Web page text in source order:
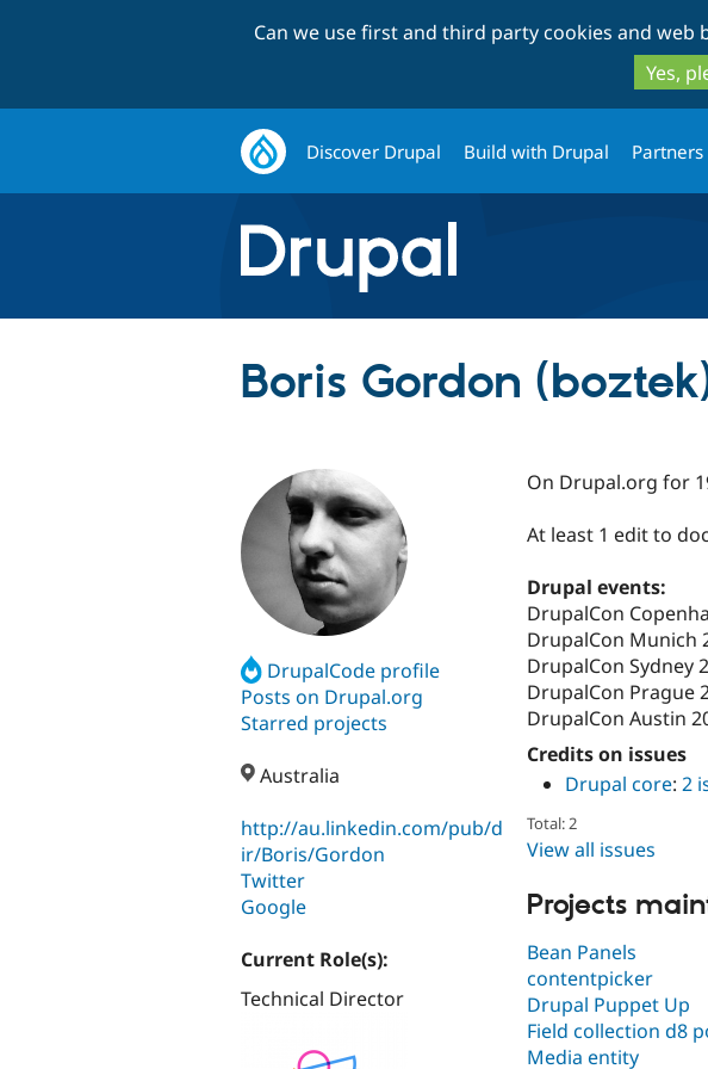
Can we use first and third party cookies and web
Yes,
Discover Drupal Build with Drupal Partners
Boris Gordon
DrupalCode profile
Posts on Drupal.org
Starred projects
Australia
http://au.linkedin.com/pub/d
ir/Boris/Gordon
Twitter
Google
Current Role(s):
Technical Director
On Drupal.org for
At least 1 edit to
Drupal events:
DrupalCon
DrupalCon Munich
DrupalCon Sydney
DrupalCon Prague
DrupalCon Austin
Credits on issues
Drupal core: 2
Total: 2
View all issues
Projects
Bean Panels
contentpicker
Drupal Puppet Up
Field collection d8
Media entity